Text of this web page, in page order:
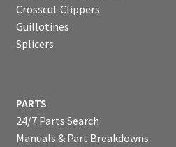
Crosscut Clippers
Guillotines
Splicers
PARTS
24/7 Parts Search
Manuals & Part Breakdowns